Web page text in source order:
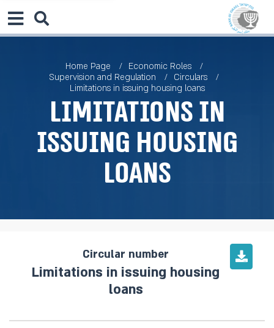
Home Page
Economic Roles
Supervision and Regulation
Circulars
Limitations in issuing housing loans
Limitations in
issuing housing
loans
Circular number
Limitations in issuing housing
loans